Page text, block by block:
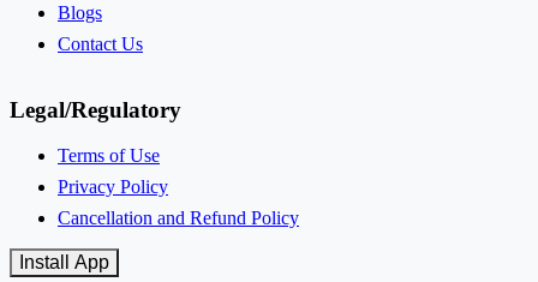
Blogs
Contact Us
Legal/Regulatory
Terms of Use
Privacy Policy
Cancellation and Refund Policy
Install App